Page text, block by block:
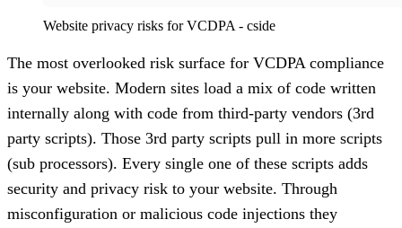
Website privacy risks for VCDPA - cside
The most overlooked risk surface for VCDPA compliance
is your website. Modern sites load a mix of code written
internally along with code from third-party vendors (3rd
party scripts). Those 3rd party scripts pull in more scripts
(sub processors). Every single one of these scripts adds
security and privacy risk to your website. Through
misconfiguration or malicious code injections they